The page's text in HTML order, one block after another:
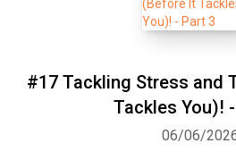
#17 Tackling Stress and
Tackles You)!
06/06/